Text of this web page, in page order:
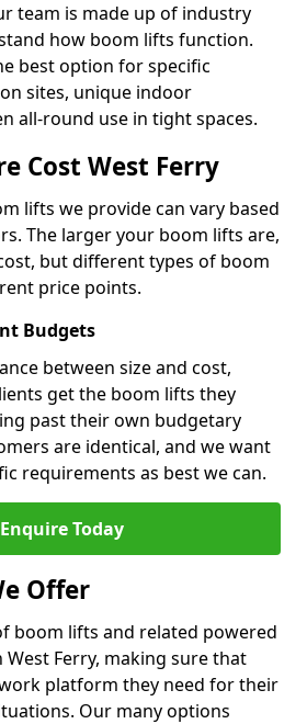
team is made up of industry
how boom lifts function.
best option for specific
sites, unique indoor
all-round use in tight spaces.
Cost West Ferry
lifts we provide can vary based
The larger your boom lifts are,
but different types of boom
price points.
Budgets
between size and cost,
get the boom lifts they
past their own budgetary
are identical, and we want
requirements as best we can.
Enquire Today
Offer
boom lifts and related powered
Ferry, making sure that
platform they need for their
Our many options